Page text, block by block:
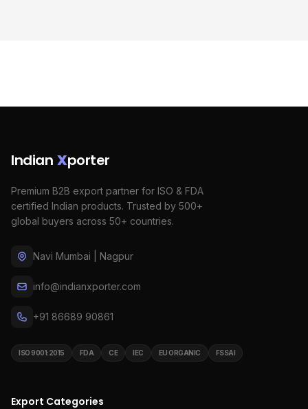
Indian Xporter
Premium B2B export partner for ISO & FDA
certified Indian products. Trusted by 500+
global buyers across 50+ countries.
Navi Mumbai | Nagpur
info@indianxporter.com
+91 86689 90861
ISO 9001:2015 FDA CE IEC EU ORGANIC FSSAI
Export Categories